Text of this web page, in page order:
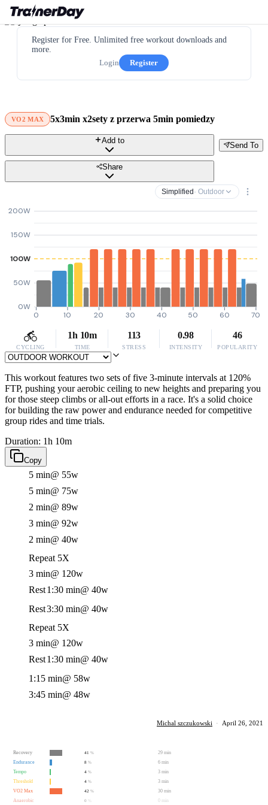
Register for Free. Unlimited free workout downloads and
more.
Login
Register
VO2 MAX 5x3min x2sety z przerwa 5min pomiedzy
Send To
Add to
Share
Simplified · Outdoor
0W
50W
100W
150W
200W
0 10 20 30 40 50 60 70
CYCLING
1h 10m
TIME
113
STRESS
0.98
INTENSITY
46
POPULARITY
This workout features two sets of five 3-minute intervals at 120%
FTP, pushing your aerobic ceiling to new heights and preparing you
for those steep climbs or all-out efforts in a race. It's a solid choice
for building the raw power and endurance needed for competitive
group rides and time trials.
Duration: 1h 10m
Copy
5 min@ 55w
5 min@ 75w
2 min@ 89w
3 min@ 92w
2 min@ 40w
Repeat 5X
3 min@ 120w
Rest1:30 min@ 40w
Rest3:30 min@ 40w
Repeat 5X
3 min@ 120w
Rest1:30 min@ 40w
1:15 min@ 58w
3:45 min@ 48w
Michal szczukowski · April 26, 2021
Recovery 41 %
29 min
Endurance
8 %
6 min
Tempo
4 %
3 min
Threshold
4 %
3 min
VO2 Max
42 %
30 min
Anaerobic
0 0 min